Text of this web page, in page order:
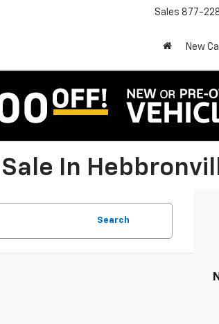
Sales 877-
New
In
Search